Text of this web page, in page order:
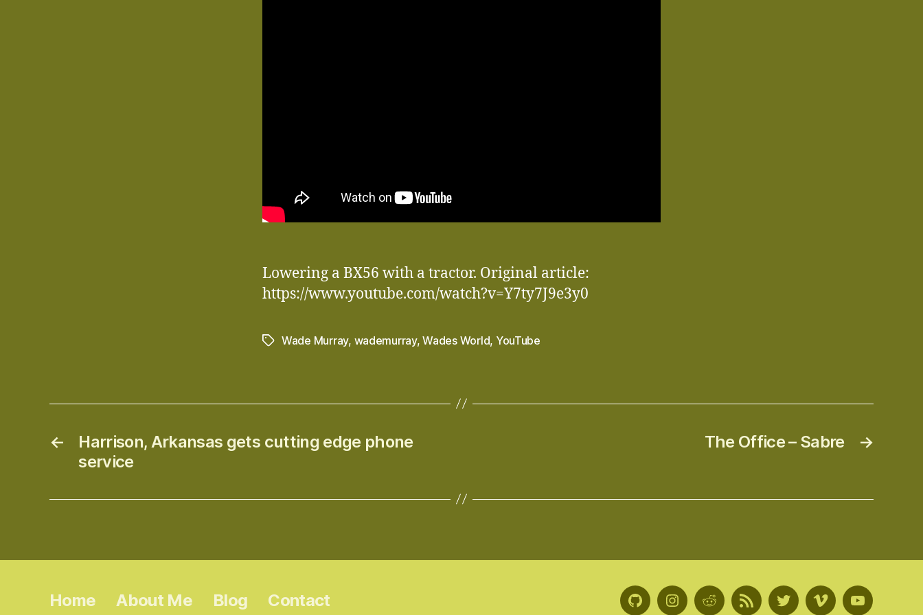
Lowering a BX56 with a tractor. Original article:
https://www.youtube.com/watch?v=Y7ty7J9e3y0
TagsWade Murray, wademurray,Wades World, YouTube
←
Harrison, Arkansas gets cutting edge phone
service
→
The Office – Sabre
Home About Me Blog Contact GitHubInstagramRedditRSS TwitterVimeoYoutube